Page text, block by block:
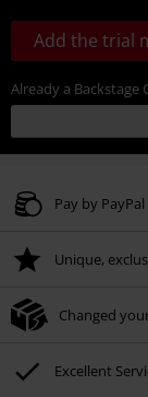
Add the trial
Already a Backstage
Pay by PayPal
Unique,
Changed
Excellent